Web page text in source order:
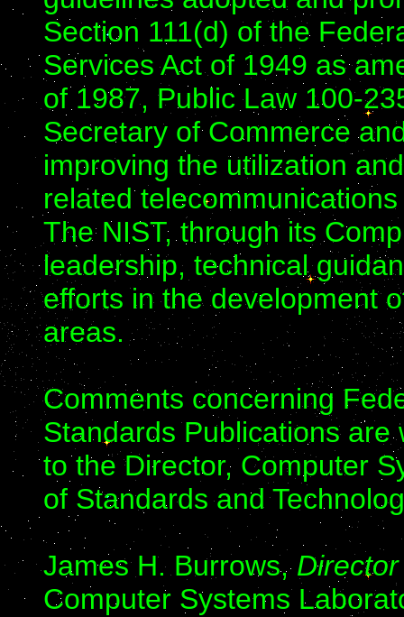
Section 111(d) of the
Services Act of 1949 as
of 1987, Public Law 100-
Secretary of Commerce
improving the utilization
related
The NIST, through its
leadership, technical
efforts in the development
areas.
Comments concerning
Standards Publications
to the Director, Computer
of Standards and
James H. Burrows,Director
Computer Systems